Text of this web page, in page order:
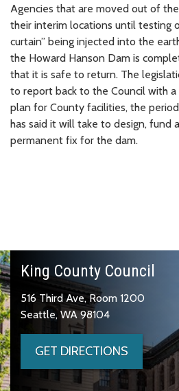
Agencies that are moved out of
their interim locations until testing
curtain” being injected into the
the Howard Hanson Dam is
that it is safe to return. The
to report back to the Council with
plan for County facilities, the
has said it will take to design, fund
permanent fix for the dam.
King County Council
516 Third Ave, Room 1200
Seattle, WA 98104
GET DIRECTIONS